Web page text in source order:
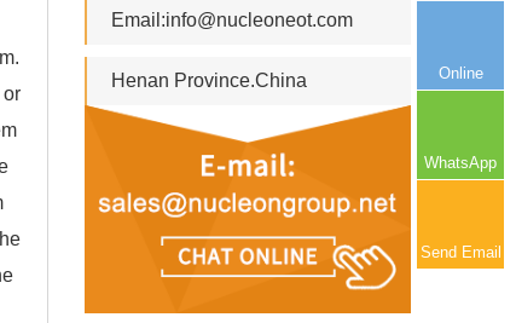
or
Email:info@nucleoneot.com
Henan Province.China Online
WhatsApp
Send Email